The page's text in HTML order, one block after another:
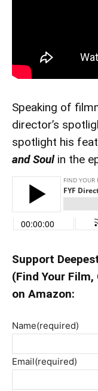
Speaking of
director’s
spotlight his
and Soulin the
Support
(Find Your
on Amazon:
Name(required)
Email(required)